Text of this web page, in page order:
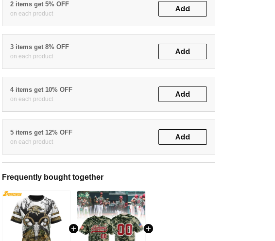
2 items get 5% OFF
on each product
Add
3 items get 8% OFF
on each product
Add
4 items get 10% OFF
on each product
Add
5 items get 12% OFF
on each product
Add
Frequently bought together